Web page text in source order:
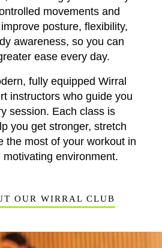
movements and
posture, flexibility,
awareness, so you can
ease every day.
fully equipped Wirral
instructors who guide you
session. Each class is
you get stronger, stretch
the most of your workout in
environment.
OUR WIRRAL CLUB